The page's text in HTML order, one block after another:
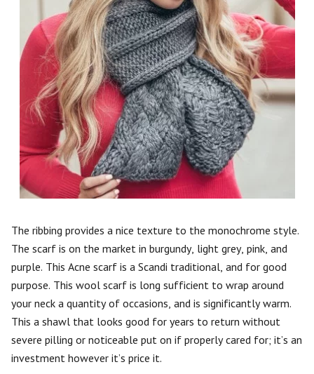
The ribbing provides a nice texture to the monochrome style.
The scarf is on the market in burgundy, light grey, pink, and
purple. This Acne scarf is a Scandi traditional, and for good
purpose. This wool scarf is long sufficient to wrap around
your neck a quantity of occasions, and is significantly warm.
This a shawl that looks good for years to return without
severe pilling or noticeable put on if properly cared for; it’s an
investment however it’s price it.